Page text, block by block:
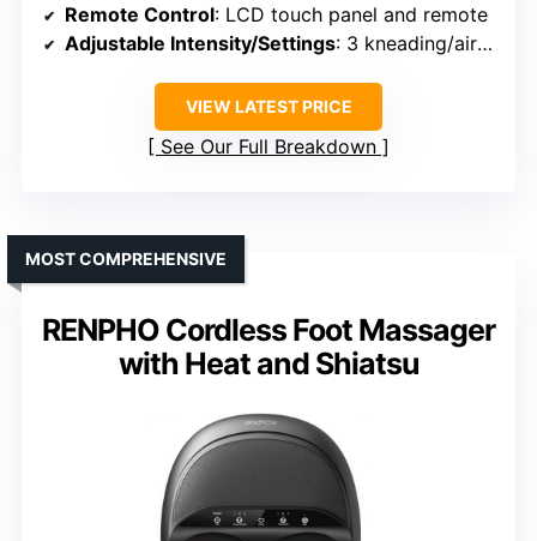
Remote Control: LCD touch panel and remote
Adjustable Intensity/Settings: 3 kneading/air squeeze intensities
VIEW LATEST PRICE
See Our Full Breakdown
RENPHO Cordless Foot Massager
with Heat and Shiatsu
MOST COMPREHENSIVE